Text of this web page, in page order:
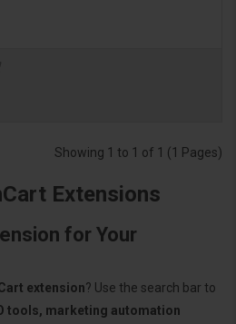
Showing 1 to 1 of 1 (1 Pages)
Extensions
for Your
extension? Use the search bar to
tools, marketing automation